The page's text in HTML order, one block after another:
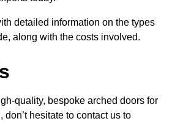
detailed information on the types
along with the costs involved.
quality, bespoke arched doors for
don’t hesitate to contact us to